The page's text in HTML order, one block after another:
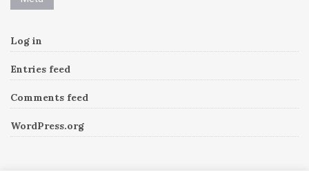
Log in
Entries feed
Comments feed
WordPress.org